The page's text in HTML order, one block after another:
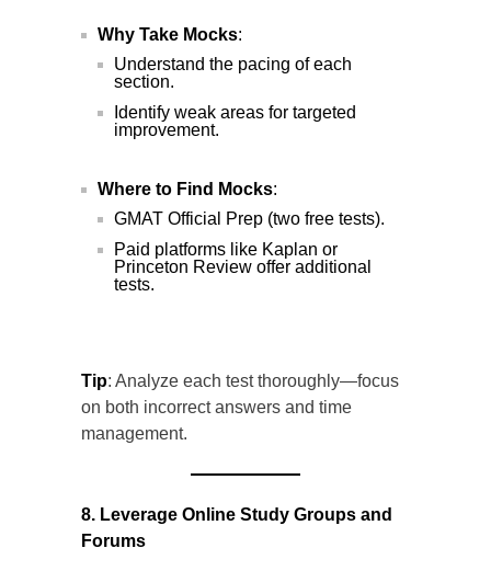
Why Take Mocks:
Understand the pacing of each
section.
Identify weak areas for targeted
improvement.
Where to Find Mocks:
GMAT Official Prep (two free tests).
Paid platforms like Kaplan or
Princeton Review offer additional
tests.
Tip: Analyze each test thoroughly—focus
on both incorrect answers and time
management.
8. Leverage Online Study Groups and
Forums